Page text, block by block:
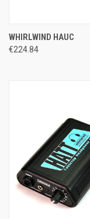
WHIRLWIND HAUC
€224.84